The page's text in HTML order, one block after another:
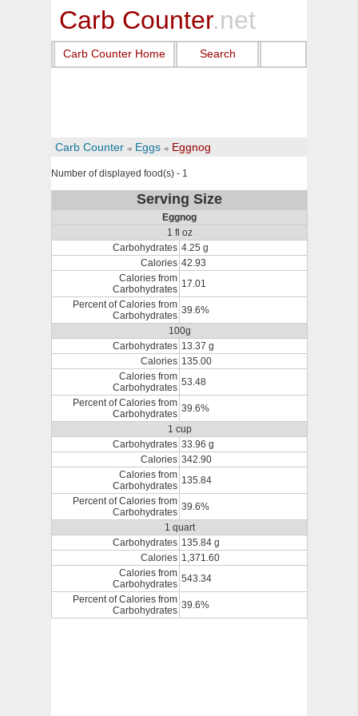
Carb Counter.net
Carb Counter Home Search
Carb Counter Eggs Eggnog
Number of displayed food(s) - 1
Serving Size
Eggnog
1 fl oz
Carbohydrates 4.25 g
Calories 42.93
Calories from
Carbohydrates 17.01
Percent of Calories from
Carbohydrates 39.6%
100g
Carbohydrates 13.37 g
Calories 135.00
Calories from
Carbohydrates 53.48
Percent of Calories from
Carbohydrates 39.6%
1 cup
Carbohydrates 33.96 g
Calories 342.90
Calories from
Carbohydrates 135.84
Percent of Calories from
Carbohydrates 39.6%
1 quart
Carbohydrates 135.84 g
Calories 1,371.60
Calories from
Carbohydrates 543.34
Percent of Calories from
Carbohydrates 39.6%